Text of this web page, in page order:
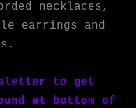
necklaces,
earrings and
to get
at bottom of